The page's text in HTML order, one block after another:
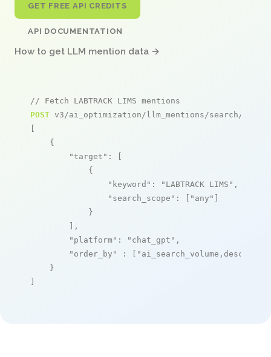
GET FREE API CREDITS
API DOCUMENTATION
How to get LLM mention data →
// Fetch LABTRACK LIMS mentions
POST v3/ai_optimization/llm_mentions/search/live
[
    {
"target" : [
            {
"keyword" : "LABTRACK LIMS" ,
"search_scope" : [ "any" ]
            }
        ],
"platform" : "chat_gpt" ,
"order_by"
: [ "ai_search_volume,desc"
    }
]